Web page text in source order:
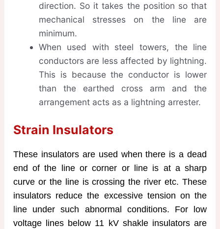
direction. So it takes the position so that
mechanical stresses on the line are
minimum.
When used with steel towers, the line
conductors are less affected by lightning.
This is because the conductor is lower
than the earthed cross arm and the
arrangement acts as a lightning arrester.
Strain Insulators
These insulators are used when there is a dead
end of the line or corner or line is at a sharp
curve or the line is crossing the river etc. These
insulators reduce the excessive tension on the
line under such abnormal conditions. For low
voltage lines below 11 kV shakle insulators are